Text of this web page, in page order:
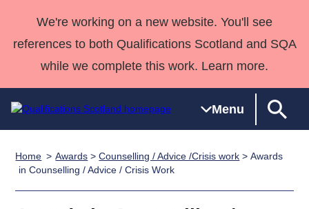
We're working on a new website. You'll see
references to both Qualifications Scotland and SQA
while we complete this work. Learn more.
Menu
Qualifications
Search
National
Skills for
HNCs and
SVQs
Deliver
Home
Case Studies
support team
Qualifications
Home Awards >Counselling / Advice /Crisis work > Awards
in Counselling / Advice / Crisis Work